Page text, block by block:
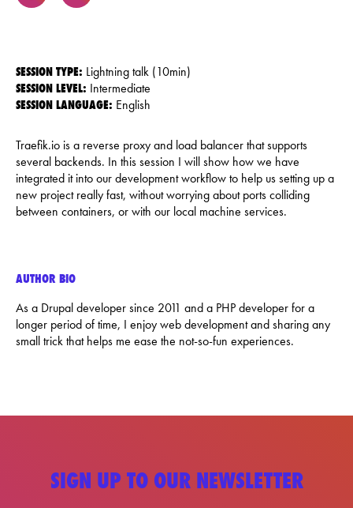
SESSION TYPE: Lightning talk (10min)
SESSION LEVEL: Intermediate
SESSION LANGUAGE: English
Traefik.io is a reverse proxy and load balancer that supports
several backends. In this session I will show how we have
integrated it into our development workflow to help us setting up a
new project really fast, without worrying about ports colliding
between containers, or with our local machine services.
AUTHOR BIO
As a Drupal developer since 2011 and a PHP developer for a
longer period of time, I enjoy web development and sharing any
small trick that helps me ease the not-so-fun experiences.
SIGN UP TO OUR NEWSLETTER